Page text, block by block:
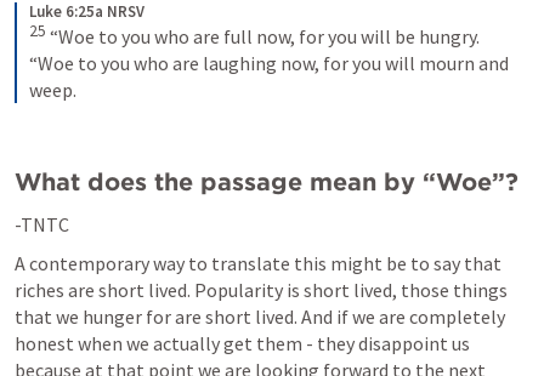
Luke 6:25a NRSV
25 “Woe to you who are full now, for you will be hungry.
“Woe to you who are laughing now, for you will mourn and
weep.
What does the passage mean by “Woe”?
-TNTC
A contemporary way to translate this might be to say that
riches are short lived. Popularity is short lived, those things
that we hunger for are short lived. And if we are completely
honest when we actually get them - they disappoint us
because at that point we are looking forward to the next